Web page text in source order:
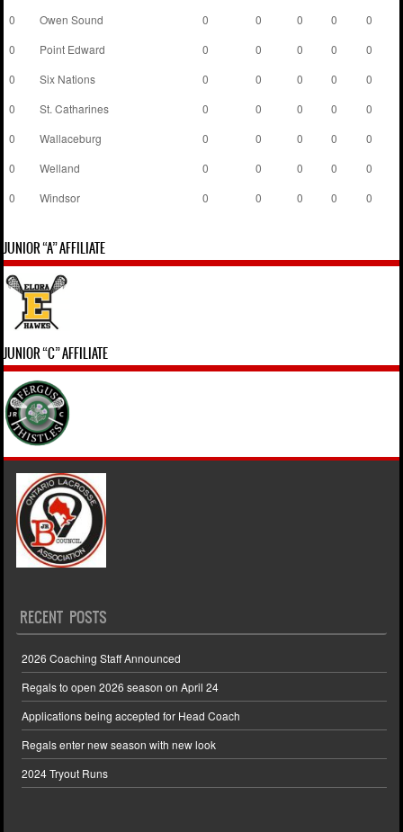
0
Owen Sound 0 0 0 0
0
0
Point Edward 0 0 0 0
0
0
Six Nations 0 0 0 0
0
0
St. Catharines 0 0 0 0
0
0
Wallaceburg 0 0 0 0
0
0
Welland 0 0 0 0
0
0
Windsor 0 0 0 0 0
JUNIOR “A” AFFILIATE
JUNIOR “C” AFFILIATE
RECENT POSTS
2026 Coaching Staff Announced
Regals to open 2026 season on April 24
Applications being accepted for Head Coach
Regals enter new season with new look
2024 Tryout Runs